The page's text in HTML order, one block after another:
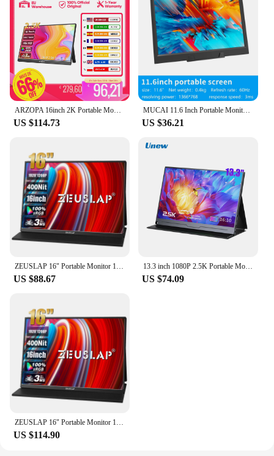
US $114.73
MUCAI 11.6 Inch Portable Monitor 16:9 60Hz Game Screen 45% NTSC 250Cd/m ² Laptop Mac Xbox PS4/5 Switch Display Type-c Interface
US $36.21
US $88.67
13.3 inch 1080P 2.5K Portable Monitor Display External Screen for Gaming Laptop PS3/PS4 Switch Monitors for Mini PC Tablet
US $74.09
US $114.90